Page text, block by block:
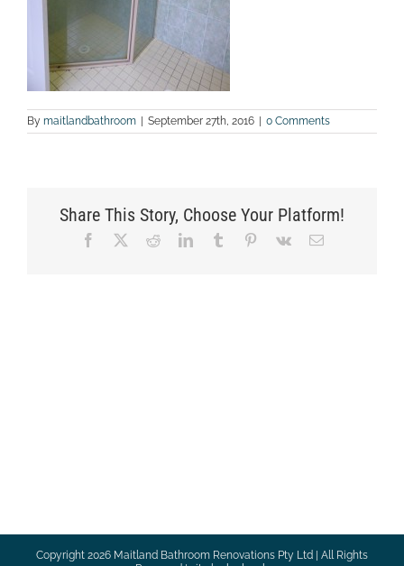
By maitlandbathroom | September 27th, 2016 | 0 Comments
Share This Story, Choose Your Platform!
Facebook RedditLinkedInTumblr Pinterest
Vk Email
Copyright 2026 Maitland Bathroom Renovations Pty Ltd | All Rights